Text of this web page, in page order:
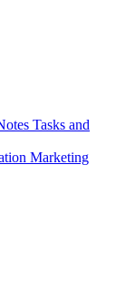
Tasks and
Marketing